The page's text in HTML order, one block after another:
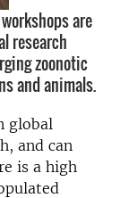
are
research
zoonotic
and animals.
global
and can
is a high